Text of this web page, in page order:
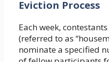
Eviction Process
Each week, contestants
(referred to as
nominate a specified